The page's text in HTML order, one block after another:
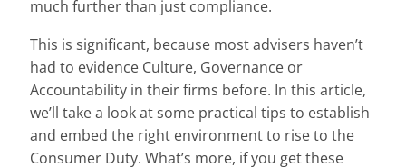
much further than just compliance.
This is significant, because most advisers haven’t
had to evidence Culture, Governance or
Accountability in their firms before. In this article,
we’ll take a look at some practical tips to establish
and embed the right environment to rise to the
Consumer Duty. What’s more, if you get these